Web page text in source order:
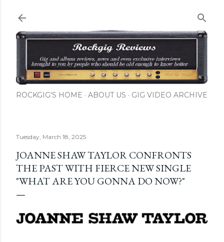
ROCKGIG'S HOME ABOUT US GIG VIDEO ARCHIVE
Tuesday, March 18, 2025
JOANNE SHAW TAYLOR CONFRONTS
THE PAST WITH FIERCE NEW SINGLE
"WHAT ARE YOU GONNA DO NOW?"